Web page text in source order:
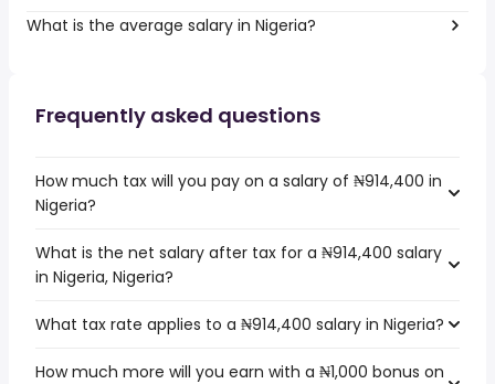
What is the average salary in Nigeria?
Frequently asked questions
How much tax will you pay on a salary of ₦914,400 in
Nigeria?
What is the net salary after tax for a ₦914,400 salary
in Nigeria, Nigeria?
What tax rate applies to a ₦914,400 salary in Nigeria?
How much more will you earn with a ₦1,000 bonus on